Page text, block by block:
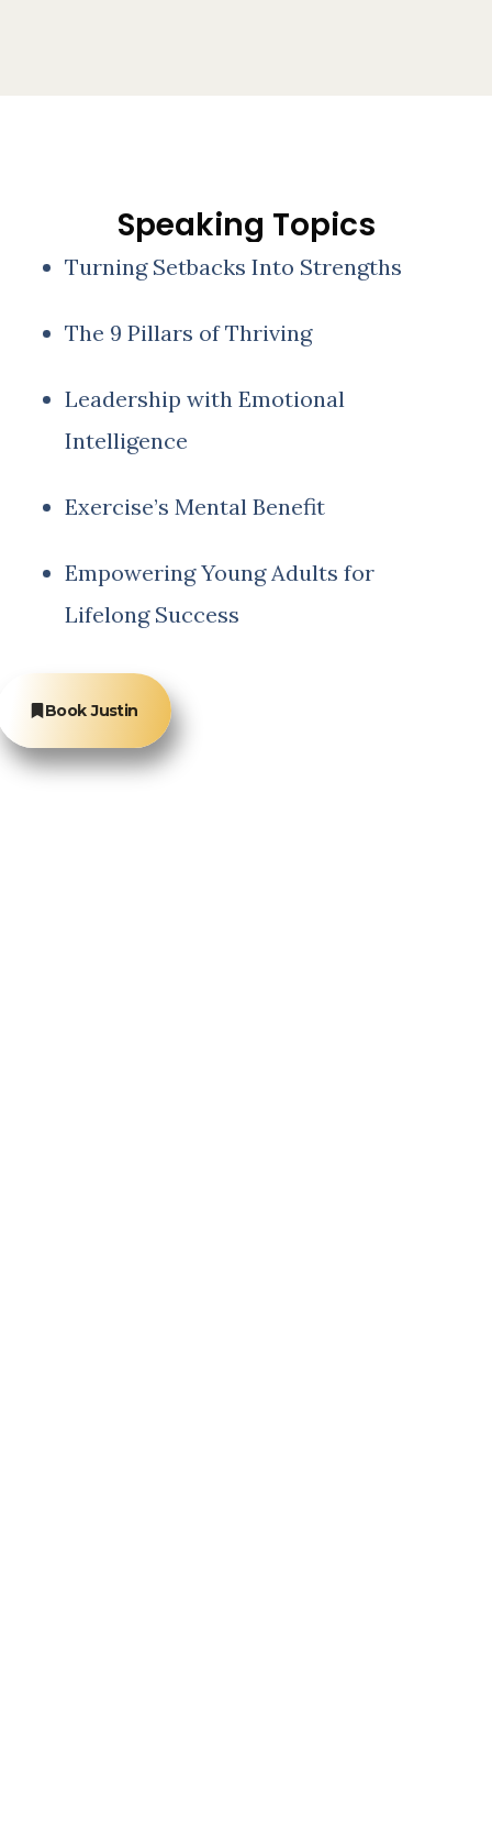
Speaking Topics
Turning Setbacks Into Strengths
The 9 Pillars of Thriving
Leadership with Emotional
Intelligence
Exercise’s Mental Benefit
Empowering Young Adults for
Lifelong Success
Book Justin